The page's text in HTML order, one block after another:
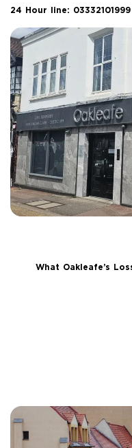
24 Hour line: 03332101999
What Oakleafe’s